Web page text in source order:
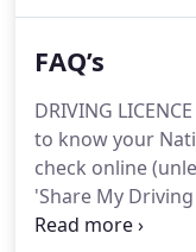
course, if you
can provide you
based on a
are always in
mile radius from
FAQ’s
DRIVING
to know your
check online
'Share My
be original - no